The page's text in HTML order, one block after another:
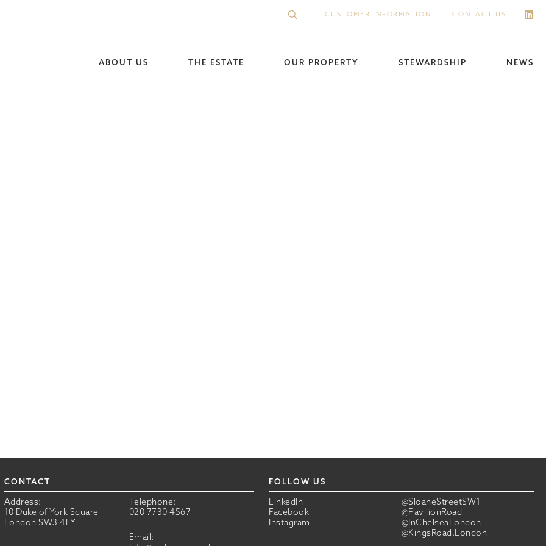
CUSTOMER INFORMATION CONTACT US
ABOUT US THE ESTATE OUR PROPERTY STEWARDSHIP NEWS
CONTACT
Address:
10 Duke of York Square
London SW3 4LY
Telephone:
020 7730 4567
Email:
FOLLOW US
LinkedIn
@SloaneStreetSW1
Facebook
@PavilionRoad
Instagram
@InChelseaLondon
@KingsRoad.London